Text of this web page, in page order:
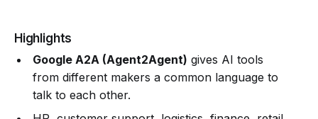
Highlights
Google A2A (Agent2Agent) gives AI tools
from different makers a common language to
talk to each other.